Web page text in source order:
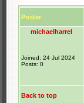
Poster
michaelharrel
Joined: 24 Jul 2024
Posts: 0
Back to top